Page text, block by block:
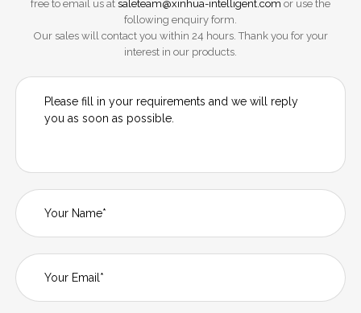
free to email us at saleteam@xinhua-intelligent.com or use the
following enquiry form.
Our sales will contact you within 24 hours. Thank you for your
interest in our products.